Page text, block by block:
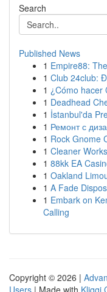
Search
Published News
1 Empire88:
1 Club 24club:
1 ¿Cómo hacer
1 Deadhead
1 İstanbul'da
1 Ремонт с
1 Rock Gnome
1 Cleaner
1 88kk EA
1 Oakland
1 A Fade
1 Embark on
Calling
Copyright © 2026 |
Users | Made with Kliqqi